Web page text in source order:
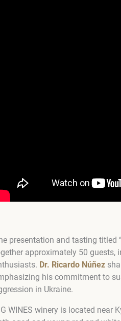
presentation and tasting titled
approximately 50 guests,
Dr. Ricardo Núñez
his commitment to
in Ukraine.
WINES winery is located near